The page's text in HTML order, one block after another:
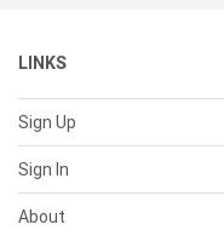
LINKS
Sign Up
Sign In
About